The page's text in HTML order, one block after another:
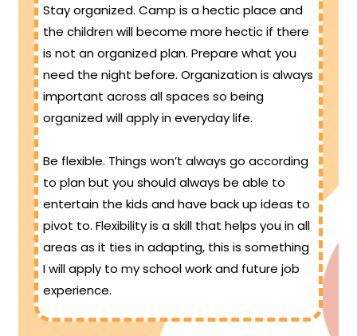
Stay organized. Camp is a hectic place and
the children will become more hectic if there
is not an organized plan. Prepare what you
need the night before. Organization is always
important across all spaces so being
organized will apply in everyday life.
Be flexible. Things won’t always go according
to plan but you should always be able to
entertain the kids and have back up ideas to
pivot to. Flexibility is a skill that helps you in all
areas as it ties in adapting, this is something
I will apply to my school work and future job
experience.